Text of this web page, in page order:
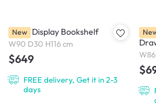
Gasie Display Bookshelf
W90 D30 H116 cm
$649
FREE delivery, Get it in 2-3
days
New